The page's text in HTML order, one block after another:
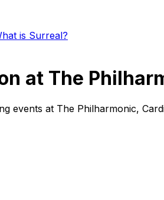
is Surreal?
at The
events at The Philharmonic,